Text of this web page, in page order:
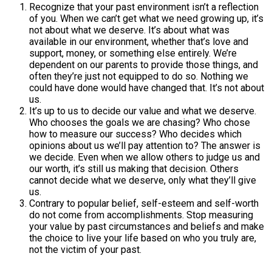
Recognize that your past environment isn’t a reflection
of you. When we can’t get what we need growing up, it’s
not about what we deserve. It’s about what was
available in our environment, whether that’s love and
support, money, or something else entirely. We’re
dependent on our parents to provide those things, and
often they’re just not equipped to do so. Nothing we
could have done would have changed that. It’s not about
us.
It’s up to us to decide our value and what we deserve.
Who chooses the goals we are chasing? Who chose
how to measure our success? Who decides which
opinions about us we’ll pay attention to? The answer is
we decide. Even when we allow others to judge us and
our worth, it’s still us making that decision. Others
cannot decide what we deserve, only what they’ll give
us.
Contrary to popular belief, self-esteem and self-worth
do not come from accomplishments. Stop measuring
your value by past circumstances and beliefs and make
the choice to live your life based on who you truly are,
not the victim of your past.